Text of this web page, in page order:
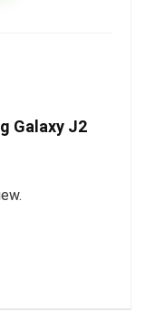
Galaxy J2